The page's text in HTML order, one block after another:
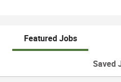
Featured Jobs
Saved